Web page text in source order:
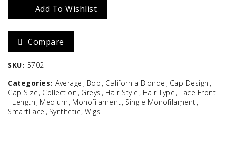
Add To Wishlist
Compare
SKU: 5702
Categories: Average Bob California Blonde
Cap Design
Cap Size Collection Greys Hair Style Hair Type Lace Front
Length Medium Monofilament Single Monofilament
SmartLace
Synthetic Wigs